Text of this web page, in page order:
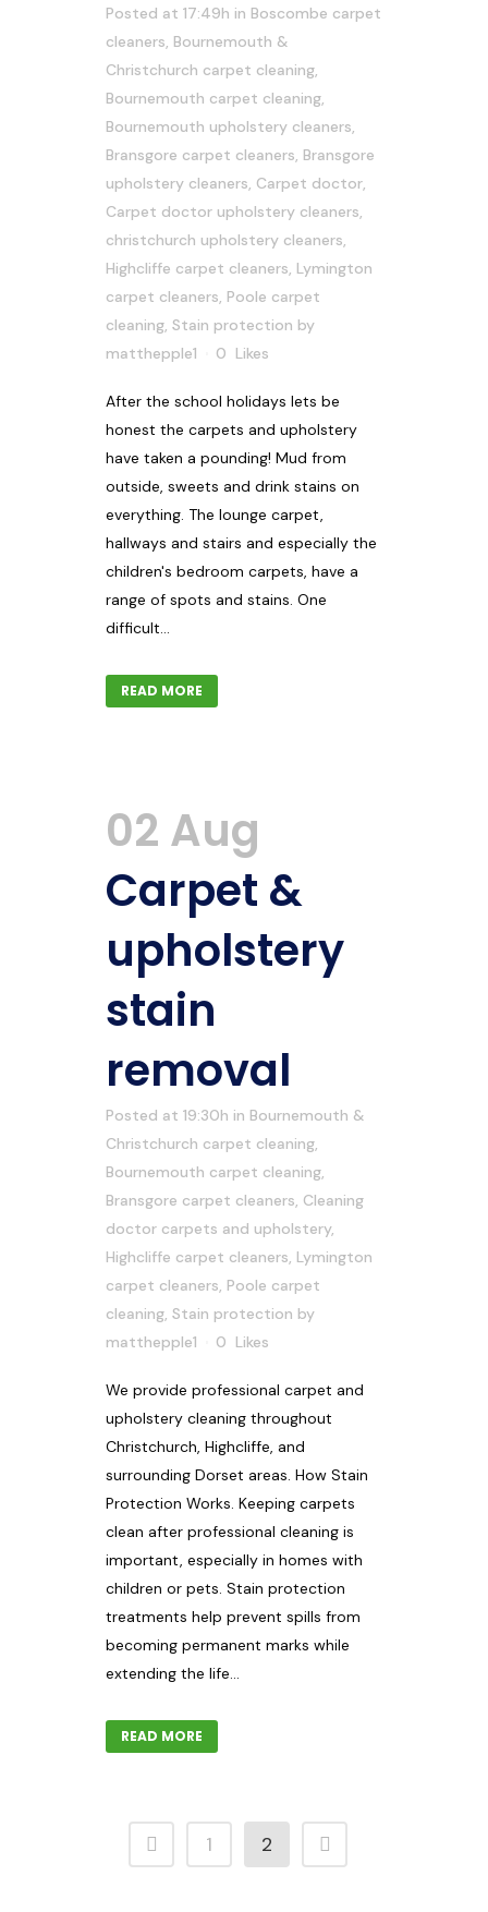
Posted at 17:49h in Boscombe carpet
cleaners, Bournemouth &
Christchurch carpet cleaning,
Bournemouth carpet cleaning,
Bournemouth upholstery cleaners,
Bransgore carpet cleaners, Bransgore
upholstery cleaners, Carpet doctor,
Carpet doctor upholstery cleaners,
christchurch upholstery cleaners,
Highcliffe carpet cleaners, Lymington
carpet cleaners, Poole carpet
cleaning, Stain protection by
matthepple1
0 Likes
After the school holidays lets be
honest the carpets and upholstery
have taken a pounding! Mud from
outside, sweets and drink stains on
everything. The lounge carpet,
hallways and stairs and especially the
children's bedroom carpets, have a
range of spots and stains. One
difficult...
READ MORE
02 Aug
Carpet &
upholstery
stain
removal
Posted at 19:30h in Bournemouth &
Christchurch carpet cleaning,
Bournemouth carpet cleaning,
Bransgore carpet cleaners, Cleaning
doctor carpets and upholstery,
Highcliffe carpet cleaners, Lymington
carpet cleaners, Poole carpet
cleaning, Stain protection by
matthepple1
0 Likes
We provide professional carpet and
upholstery cleaning throughout
Christchurch, Highcliffe, and
surrounding Dorset areas. How Stain
Protection Works. Keeping carpets
clean after professional cleaning is
important, especially in homes with
children or pets. Stain protection
treatments help prevent spills from
becoming permanent marks while
extending the life...
READ MORE
1 2